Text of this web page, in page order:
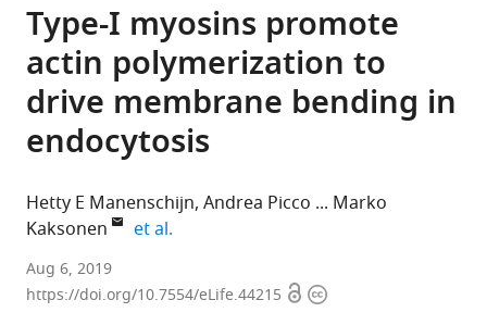
Type-I myosins promote
actin polymerization to
drive membrane bending in
endocytosis
Hetty E Manenschijn Andrea Picco
Marko
Kaksonen
et al.
University
of
Aug 6, 2019
https://doi.org/10.7554/eLife.44215 OpenCopyright